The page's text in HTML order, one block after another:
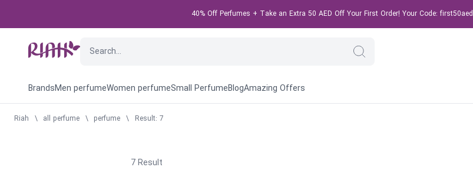
40% Off Perfumes + Take an Extra 50 AED Off Your First Order! Your Code: first50aed
BrandsMen perfumeWomen perfumeSmall PerfumeBlogAmazing Offers
Riah \ all perfume \ perfume \ Result: 7
7 Result